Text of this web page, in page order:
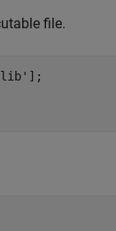
file.
];